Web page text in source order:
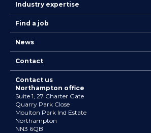
Industry expertise
Find a job
News
Contact
Contact us
Northampton office
Suite 1, 27 Charter Gate
Quarry Park Close
Moulton Park Ind Estate
Northampton
NN3 6QB